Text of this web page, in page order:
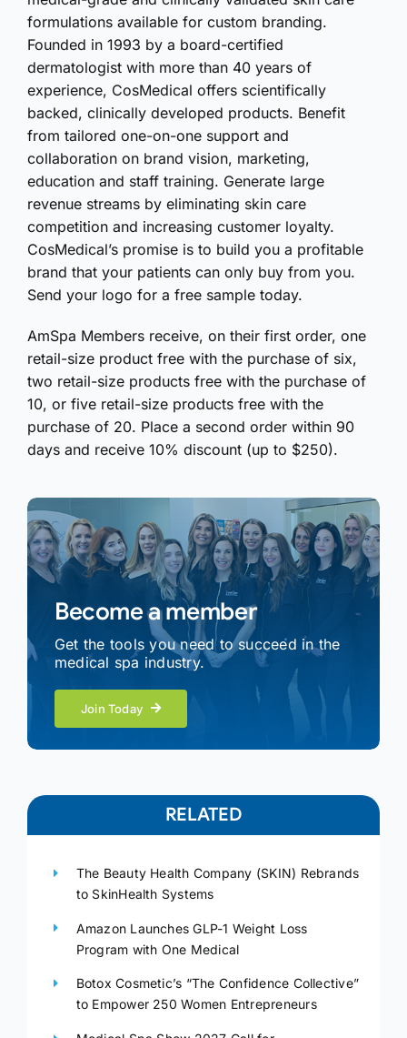
formulations available for custom branding.
Founded in 1993 by a board-certified
dermatologist with more than 40 years of
experience, CosMedical offers scientifically
backed, clinically developed products. Benefit
from tailored one-on-one support and
collaboration on brand vision, marketing,
education and staff training. Generate large
revenue streams by eliminating skin care
competition and increasing customer loyalty.
CosMedical’s promise is to build you a profitable
brand that your patients can only buy from you.
Send your logo for a free sample today.
AmSpa Members receive, on their first order, one
retail-size product free with the purchase of six,
two retail-size products free with the purchase of
10, or five retail-size products free with the
purchase of 20. Place a second order within 90
days and receive 10% discount (up to $250).
Become a member
Get the tools you need to succeed in the
medical spa industry.
Join Today
RELATED
The Beauty Health Company (SKIN) Rebrands
to SkinHealth Systems
Amazon Launches GLP-1 Weight Loss
Program with One Medical
Botox Cosmetic’s “The Confidence Collective”
to Empower 250 Women Entrepreneurs